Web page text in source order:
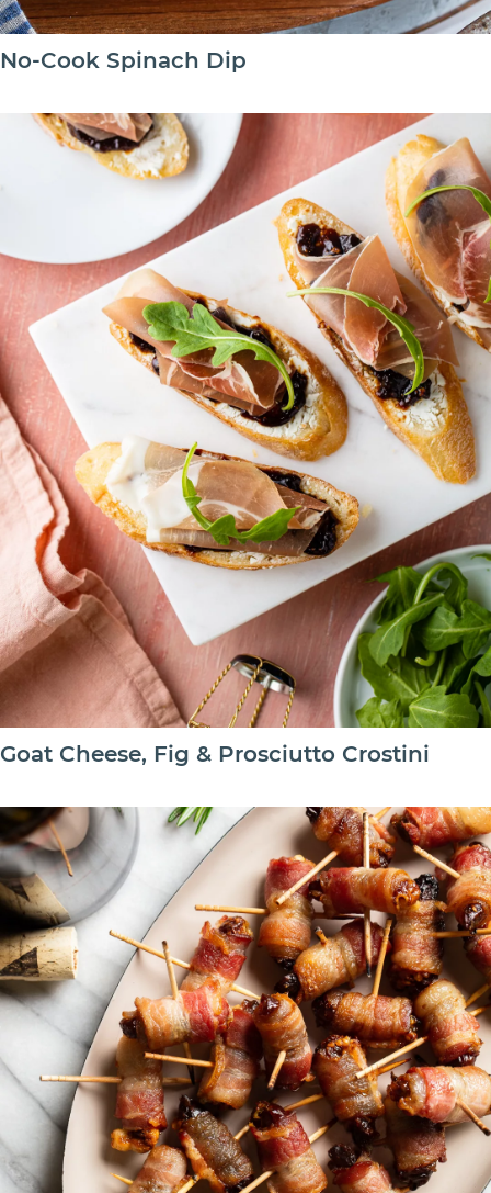
No-Cook Spinach Dip
Goat Cheese, Fig & Prosciutto Crostini